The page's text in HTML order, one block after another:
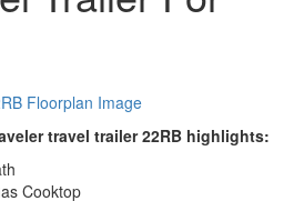
travel trailer 22RB highlights:
Cooktop